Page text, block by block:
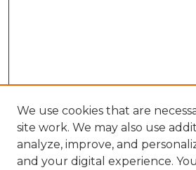
We use cookies that are
site work. We may also use
analyze, improve, and
and your digital experience.